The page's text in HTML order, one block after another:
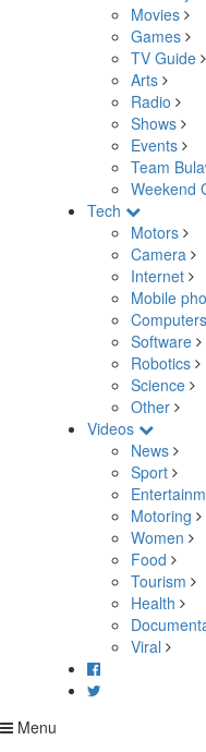
Movies
Games
TV Guide
Arts
Radio
Shows
Events
Team
Weekend
Tech
Motors
Camera
Internet
Mobile
Computers
Software
Robotics
Science
Other
Videos
News
Sport
Motoring
Women
Food
Tourism
Health
Viral
Menu